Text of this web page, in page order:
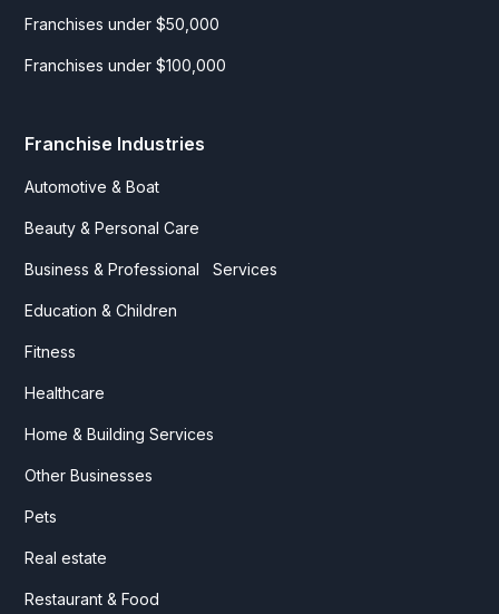
Franchises under $50,000
Franchises under $100,000
Franchise Industries
Automotive & Boat
Beauty & Personal Care
Business & Professional Services
Education & Children
Fitness
Healthcare
Home & Building Services
Other Businesses
Pets
Real estate
Restaurant & Food